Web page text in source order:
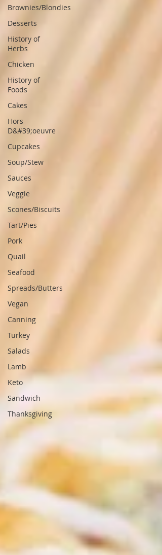
Brownies/Blondies
Desserts
History of
Herbs
Chicken
History of
Foods
Cakes
Hors
D&#39;oeuvre
Cupcakes
Soup/Stew
Sauces
Veggie
Scones/Biscuits
Tart/Pies
Pork
Quail
Seafood
Spreads/Butters
Vegan
Canning
Turkey
Salads
Lamb
Keto
Sandwich
Thanksgiving